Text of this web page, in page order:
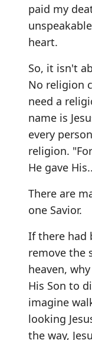
paid my
heart.
So, it isn't
No religion
need a
name is
every
religion.
He gave
There are
one Savior.
If there had
remove the
heaven,
His Son to
imagine
looking
the way,